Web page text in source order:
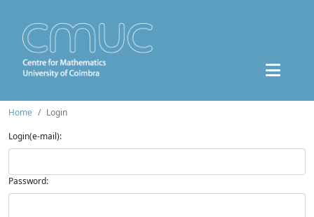
Home
Login
Login(e-mail):
Password: